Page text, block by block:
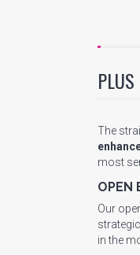
The
most
OPEN
Our
in the